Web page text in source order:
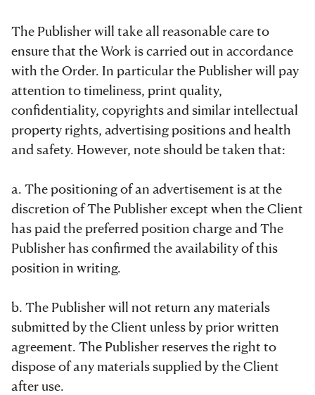
The Publisher will take all reasonable care to
ensure that the Work is carried out in accordance
with the Order. In particular the Publisher will pay
attention to timeliness, print quality,
confidentiality, copyrights and similar intellectual
property rights, advertising positions and health
and safety. However, note should be taken that:
a. The positioning of an advertisement is at the
discretion of The Publisher except when the Client
has paid the preferred position charge and The
Publisher has confirmed the availability of this
position in writing.
b. The Publisher will not return any materials
submitted by the Client unless by prior written
agreement. The Publisher reserves the right to
dispose of any materials supplied by the Client
after use.